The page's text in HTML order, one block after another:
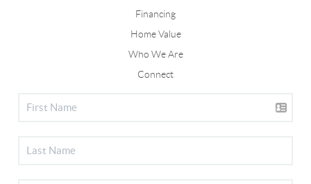
Financing
Home Value
Who We Are
Connect